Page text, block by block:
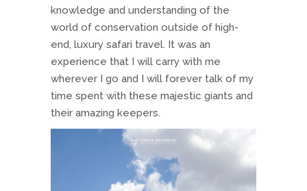
knowledge and understanding of the
world of conservation outside of high-
end, luxury safari travel. It was an
experience that I will carry with me
wherever I go and I will forever talk of my
time spent with these majestic giants and
their amazing keepers.